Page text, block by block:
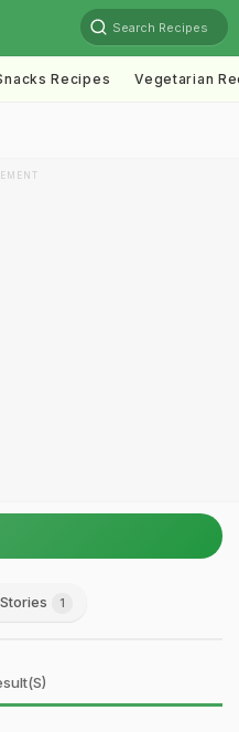
Search Recipes
Recipes Vegetarian
1